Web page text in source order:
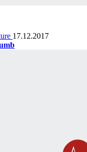
17.12.2017